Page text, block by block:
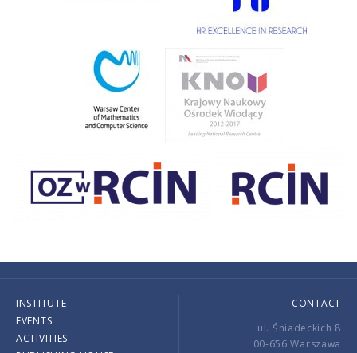
INSTITUTE
EVENTS
ACTIVITIES
CONTACT
ul. Śniadeckich 8
00-656 Warszawa